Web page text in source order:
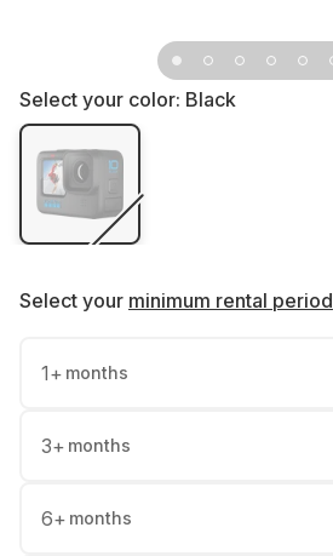
Select your color: Black
Select your minimum rental period
1+ months
3+ months
6+ months